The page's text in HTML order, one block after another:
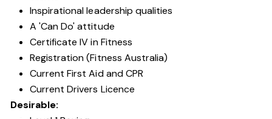
Inspirational leadership qualities
A 'Can Do' attitude
Certificate IV in Fitness
Registration (Fitness Australia)
Current First Aid and CPR
Current Drivers Licence
Desirable: